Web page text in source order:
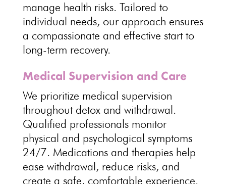
manage health risks. Tailored to
individual needs, our approach ensures
a compassionate and effective start to
long-term recovery.
Medical Supervision and Care
We prioritize medical supervision
throughout detox and withdrawal.
Qualified professionals monitor
physical and psychological symptoms
24/7. Medications and therapies help
ease withdrawal, reduce risks, and
create a safe, comfortable experience.